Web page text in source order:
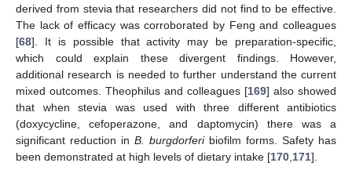
derived from stevia that researchers did not find to be effective.
The lack of efficacy was corroborated by Feng and colleagues
[68]. It is possible that activity may be preparation-specific,
which could explain these divergent findings. However,
additional research is needed to further understand the current
mixed outcomes. Theophilus and colleagues [169] also showed
that when stevia was used with three different antibiotics
(doxycycline, cefoperazone, and daptomycin) there was a
significant reduction in B. burgdorferibiofilm forms. Safety has
been demonstrated at high levels of dietary intake [170 171].